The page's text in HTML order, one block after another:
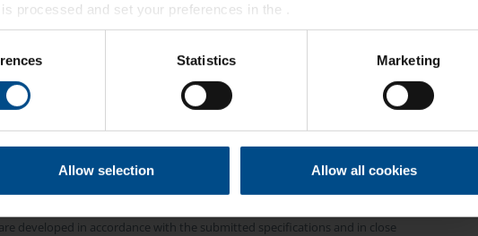
processed and set your preferences in the
to provide social media features and to analyse our traffic. We also share
or that they’ve collected from your use of their services.
Statistics Marketing
Allow selection Allow all cookies
BELMAN EXCELLENCE
EXPANSION
FOR PIPING
developed in accordance with the submitted specifications and in close